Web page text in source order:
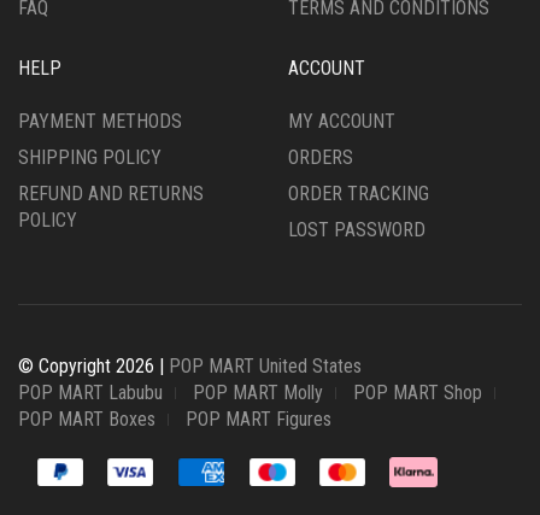
FAQ
TERMS AND CONDITIONS
HELP
PAYMENT METHODS
SHIPPING POLICY
REFUND AND RETURNS
POLICY
ACCOUNT
MY ACCOUNT
ORDERS
ORDER TRACKING
LOST PASSWORD
© Copyright 2026 | POP MART United States
POP MART Labubu
POP MART Molly
POP MART Shop
POP MART Boxes
POP MART Figures